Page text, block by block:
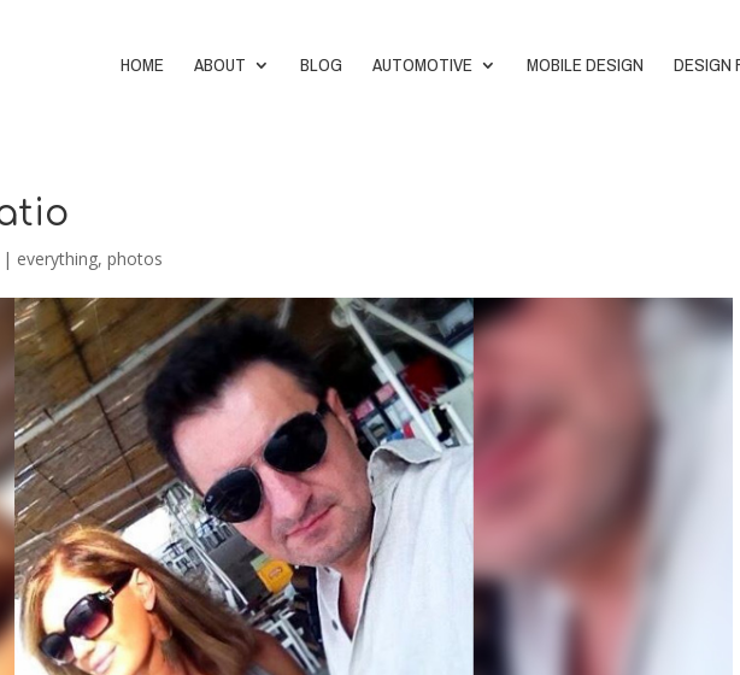
HOME ABOUT BLOG AUTOMOTIVE MOBILE DESIGN DESIGN
| everything,photos